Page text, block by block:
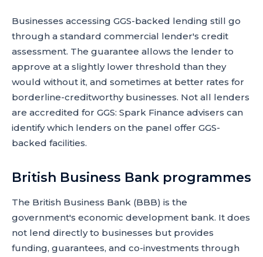
Businesses accessing GGS-backed lending still go
through a standard commercial lender's credit
assessment. The guarantee allows the lender to
approve at a slightly lower threshold than they
would without it, and sometimes at better rates for
borderline-creditworthy businesses. Not all lenders
are accredited for GGS: Spark Finance advisers can
identify which lenders on the panel offer GGS-
backed facilities.
British Business Bank programmes
The British Business Bank (BBB) is the
government's economic development bank. It does
not lend directly to businesses but provides
funding, guarantees, and co-investments through